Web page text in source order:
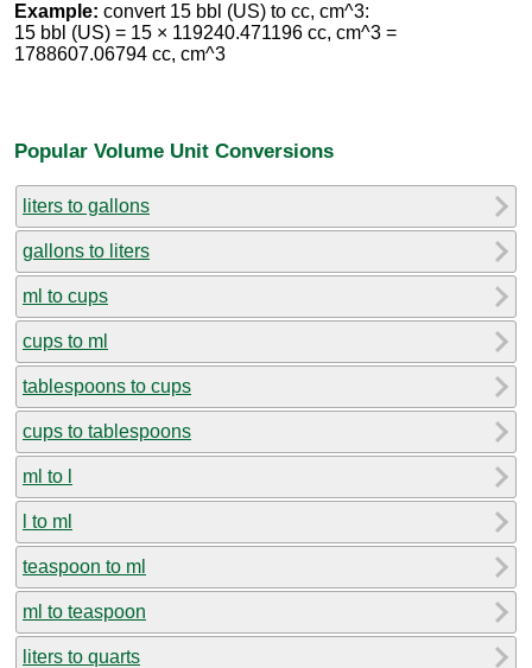
Example: convert 15 bbl (US) to cc, cm^3:
15 bbl (US) = 15 × 119240.471196 cc, cm^3 =
1788607.06794 cc, cm^3
Popular Volume Unit Conversions
liters to gallons
gallons to liters
ml to cups
cups to ml
tablespoons to cups
cups to tablespoons
ml to l
l to ml
teaspoon to ml
ml to teaspoon
liters to quarts